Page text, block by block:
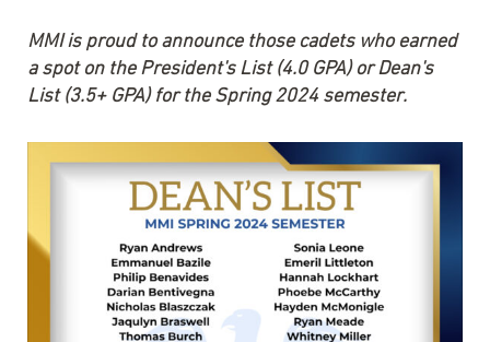
MMI is proud to announce those cadets who earned
a spot on the President's List (4.0 GPA) or Dean's
List (3.5+ GPA) for the Spring 2024 semester.